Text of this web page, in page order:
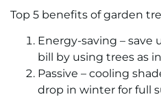
Top 5 benefits of garden
Energy-saving – save
bill by using trees as
Passive – cooling
drop in winter for full